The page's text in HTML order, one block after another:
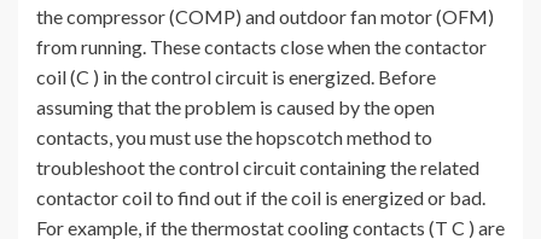
the compressor (COMP) and outdoor fan motor (OFM)
from running. These contacts close when the contactor
coil (C ) in the control circuit is energized. Before
assuming that the problem is caused by the open
contacts, you must use the hopscotch method to
troubleshoot the control circuit containing the related
contactor coil to find out if the coil is energized or bad.
For example, if the thermostat cooling contacts (T C ) are